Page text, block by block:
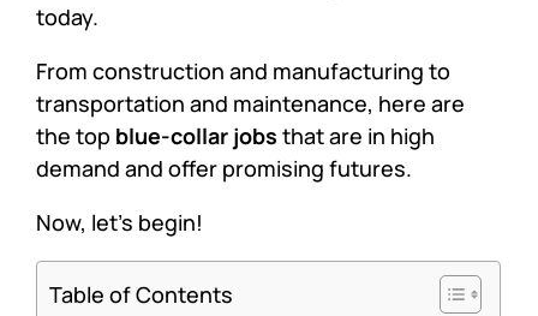
today.
From construction and manufacturing to
transportation and maintenance, here are
the top blue-collar jobs that are in high
demand and offer promising futures.
Now, let’s begin!
Table of Contents